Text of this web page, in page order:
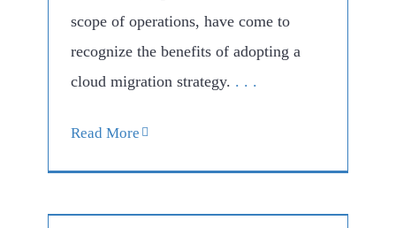
scope of operations, have come to
recognize the benefits of adopting a
cloud migration strategy. . . .
Read More